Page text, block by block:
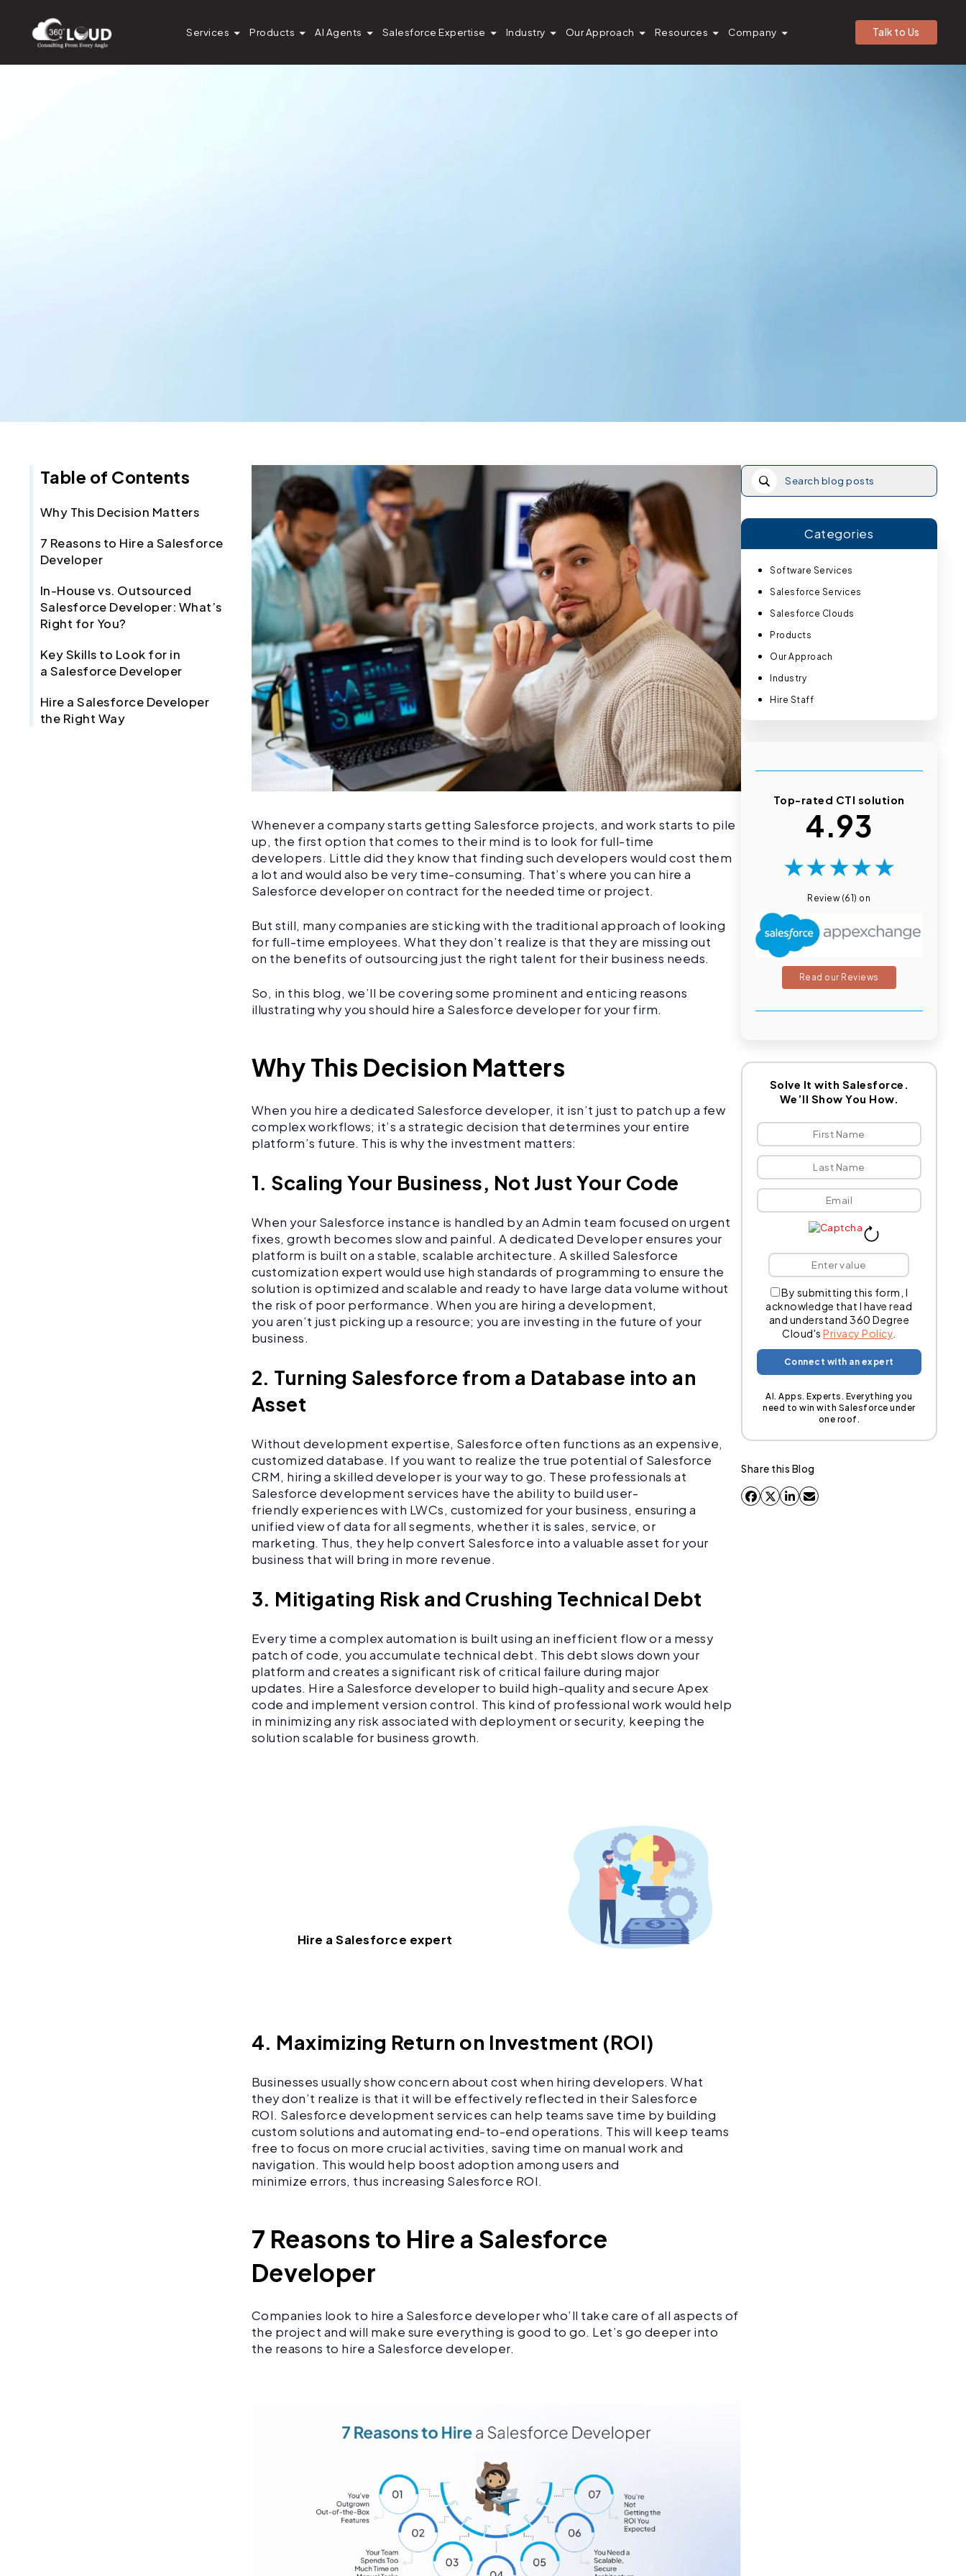
Services Products AI Agents Salesforce Expertise Industry Our Approach Resources Company Talk to Us
Table of Contents
Why This Decision Matters
7 Reasons to Hire a Salesforce
Developer
In-House vs. Outsourced
Salesforce Developer: What’s
Right for You?
Key Skills to Look for in
a Salesforce Developer
Hire a Salesforce Developer
the Right Way
Whenever a company starts getting Salesforce projects, and work starts to pile
up, the first option that comes to their mind is to look for full-time
developers. Little did they know that finding such developers would cost them
a lot and would also be very time-consuming. That’s where you can hire a
Salesforce developer on contract for the needed time or project.
But still, many companies are sticking with the traditional approach of looking
for full-time employees. What they don’t realize is that they are missing out
on the benefits of outsourcing just the right talent for their business needs.
So, in this blog, we’ll be covering some prominent and enticing reasons
illustrating why you should hire a Salesforce developer for your firm.
Why This Decision Matters
When you hire a dedicated Salesforce developer, it isn’t just to patch up a few
complex workflows; it’s a strategic decision that determines your entire
platform’s future. This is why the investment matters:
1. Scaling Your Business, Not Just Your Code
When your Salesforce instance is handled by an Admin team focused on urgent
fixes, growth becomes slow and painful. A dedicated Developer ensures your
platform is built on a stable, scalable architecture. A skilled Salesforce
customization expert would use high standards of programming to ensure the
solution is optimized and scalable and ready to have large data volume without
the risk of poor performance. When you are hiring a development,
you aren’t just picking up a resource; you are investing in the future of your
business.
2. Turning Salesforce from a Database into an
Asset
Without development expertise, Salesforce often functions as an expensive,
customized database. If you want to realize the true potential of Salesforce
CRM, hiring a skilled developer is your way to go. These professionals at
Salesforce development services have the ability to build user-
friendly experiences with LWCs, customized for your business, ensuring a
unified view of data for all segments, whether it is sales, service, or
marketing. Thus, they help convert Salesforce into a valuable asset for your
business that will bring in more revenue.
3. Mitigating Risk and Crushing Technical Debt
Every time a complex automation is built using an inefficient flow or a messy
patch of code, you accumulate technical debt. This debt slows down your
platform and creates a significant risk of critical failure during major
updates. Hire a Salesforce developer to build high-quality and secure Apex
code and implement version control. This kind of professional work would help
in minimizing any risk associated with deployment or security, keeping the
solution scalable for business growth.
Hire a Salesforce expert
4. Maximizing Return on Investment (ROI)
Businesses usually show concern about cost when hiring developers. What
they don’t realize is that it will be effectively reflected in their Salesforce
ROI. Salesforce development services can help teams save time by building
custom solutions and automating end-to-end operations. This will keep teams
free to focus on more crucial activities, saving time on manual work and
navigation. This would help boost adoption among users and
minimize errors, thus increasing Salesforce ROI.
7 Reasons to Hire a Salesforce
Developer
Companies look to hire a Salesforce developer who’ll take care of all aspects of
the project and will make sure everything is good to go. Let’s go deeper into
the reasons to hire a Salesforce developer.
Categories
Software Services
Salesforce Services
Salesforce Clouds
Products
Our Approach
Industry
Hire Staff
Top-rated CTI solution
4.93
★★★★★
Review (61) on
Read our Reviews
Solve It with Salesforce.
We’ll Show You How.
By submitting this form, I
acknowledge that I have read
and understand 360 Degree
Cloud'sPrivacy Policy
AI. Apps. Experts. Everything you
need to win with Salesforce under
one roof.
Share this Blog